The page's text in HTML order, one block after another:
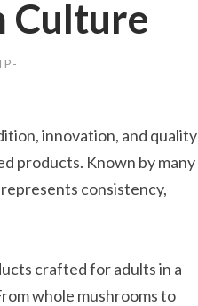
Culture
innovation, and quality
products. Known by many
consistency,
crafted for adults in a
whole mushrooms to